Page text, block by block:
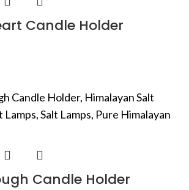
Candle Holder
Candle Holder